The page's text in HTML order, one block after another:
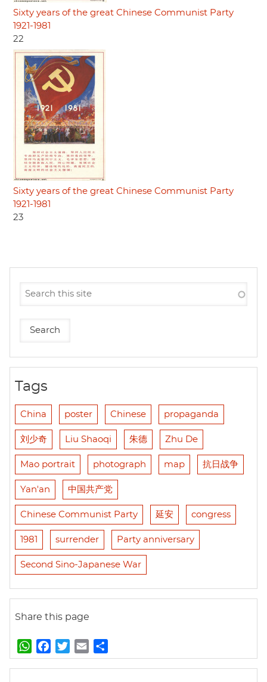
Sixty years of the great Chinese Communist Party
1921-1981
22
Sixty years of the great Chinese Communist Party
1921-1981
23
Tags
China poster Chinese propaganda
刘少奇 Liu Shaoqi 朱德 Zhu De
Mao portrait photograph map 抗日战争
Yan'an 中国共产党
Chinese Communist Party 延安 congress
1981 surrender Party anniversary
Second Sino-Japanese War
Share this page
W
h
a
w
m
h